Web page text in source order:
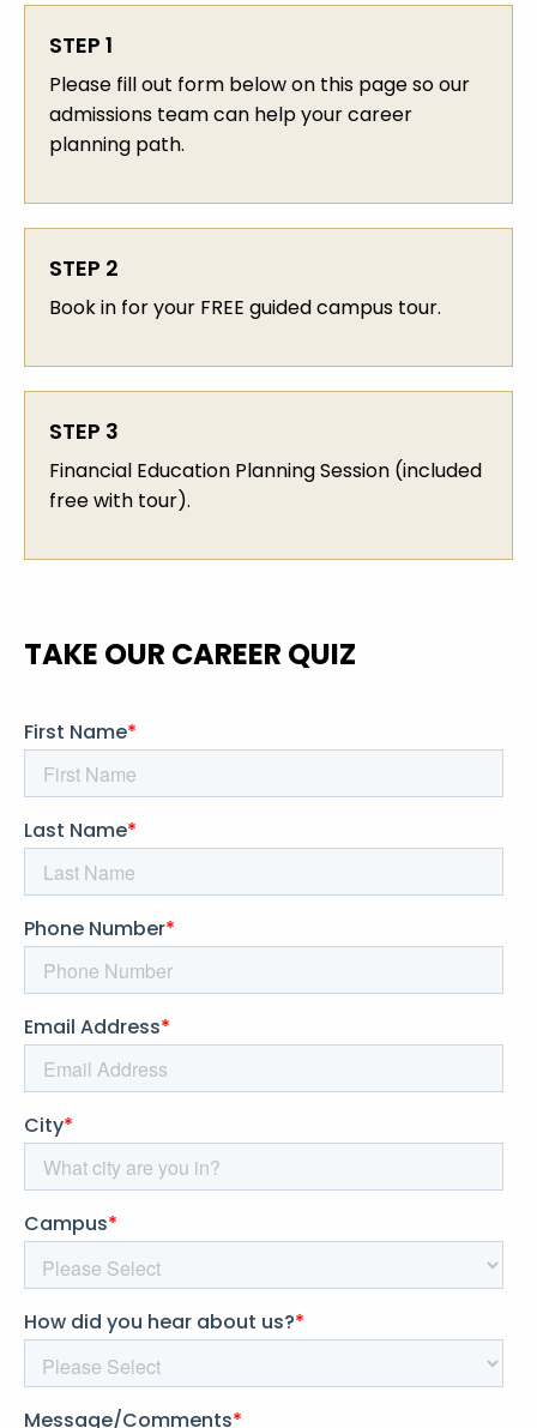
STEP 1
Please fill out form below on this page so our
admissions team can help your career
planning path.
STEP 2
Book in for your FREE guided campus tour.
STEP 3
Financial Education Planning Session (included
free with tour).
TAKE OUR CAREER QUIZ